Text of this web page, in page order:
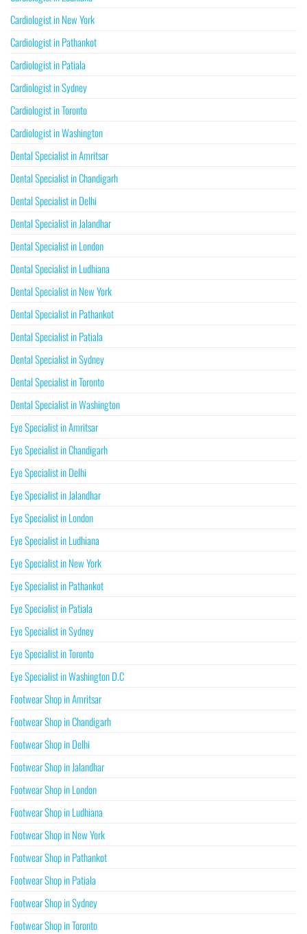
Cardiologist in New York
Cardiologist in Pathankot
Cardiologist in Patiala
Cardiologist in Sydney
Cardiologist in Toronto
Cardiologist in Washington
Dental Specialist in Amritsar
Dental Specialist in Chandigarh
Dental Specialist in Delhi
Dental Specialist in Jalandhar
Dental Specialist in London
Dental Specialist in Ludhiana
Dental Specialist in New York
Dental Specialist in Pathankot
Dental Specialist in Patiala
Dental Specialist in Sydney
Dental Specialist in Toronto
Dental Specialist in Washington
Eye Specialist in Amritsar
Eye Specialist in Chandigarh
Eye Specialist in Delhi
Eye Specialist in Jalandhar
Eye Specialist in London
Eye Specialist in Ludhiana
Eye Specialist in New York
Eye Specialist in Pathankot
Eye Specialist in Patiala
Eye Specialist in Sydney
Eye Specialist in Toronto
Eye Specialist in Washington D.C
Footwear Shop in Amritsar
Footwear Shop in Chandigarh
Footwear Shop in Delhi
Footwear Shop in Jalandhar
Footwear Shop in London
Footwear Shop in Ludhiana
Footwear Shop in New York
Footwear Shop in Pathankot
Footwear Shop in Patiala
Footwear Shop in Sydney
Footwear Shop in Toronto